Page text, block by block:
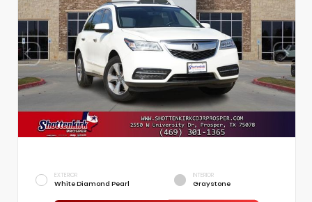
EXTERIOR
White Diamond Pearl
INTERIOR
Graystone